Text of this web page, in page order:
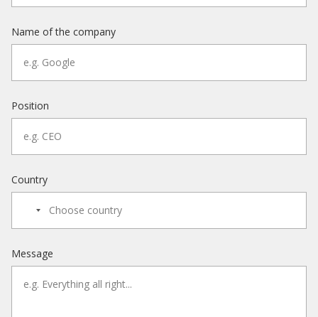
Name of the company
Position
Country
Message